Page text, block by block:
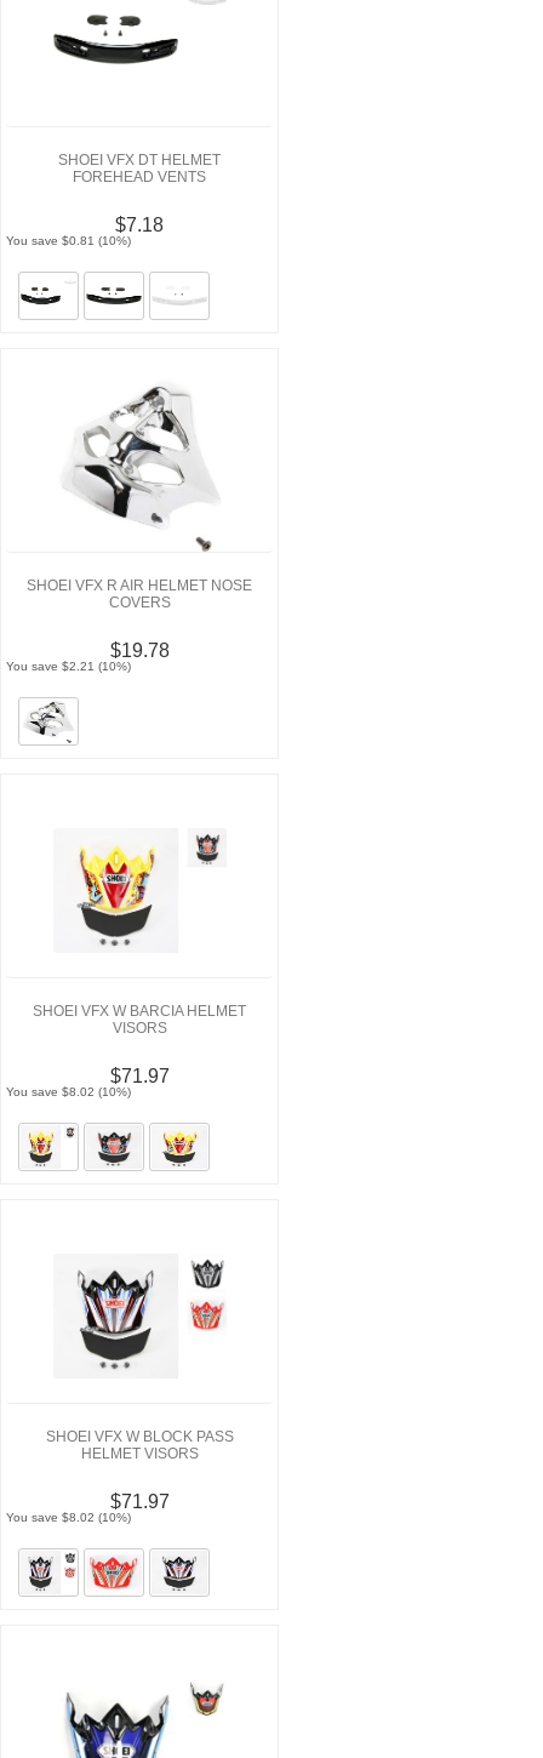
SHOEI VFX DT HELMET
FOREHEAD VENTS
$7.18
You save $0.81 (10%)
SHOEI VFX R AIR HELMET NOSE
COVERS
$19.78
You save $2.21 (10%)
SHOEI VFX W BARCIA HELMET
VISORS
$71.97
You save $8.02 (10%)
SHOEI VFX W BLOCK PASS
HELMET VISORS
$71.97
You save $8.02 (10%)